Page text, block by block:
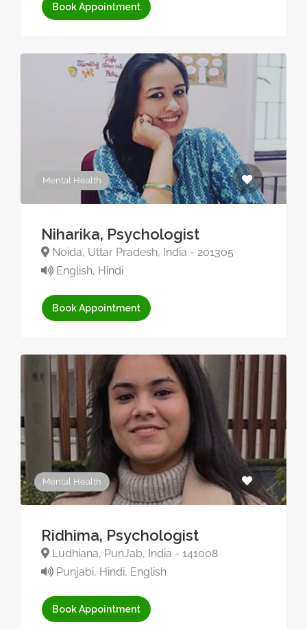
Book Appointment
Mental Health
Niharika, Psychologist
Noida, Uttar Pradesh, India - 201305
English, Hindi
Book Appointment
Mental Health
Ridhima, Psychologist
Ludhiana, PunJab, India - 141008
Punjabi, Hindi, English
Book Appointment